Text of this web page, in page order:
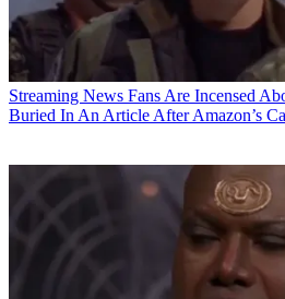
Streaming News Fans Are Incensed
Buried In An Article After Amazon’s